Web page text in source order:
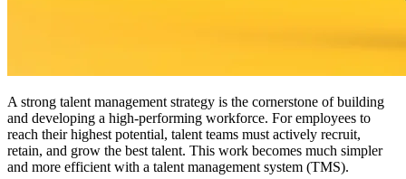
A strong talent management strategy is the cornerstone of building
and developing a high-performing workforce. For employees to
reach their highest potential, talent teams must actively recruit,
retain, and grow the best talent. This work becomes much simpler
and more efficient with a talent management system (TMS).